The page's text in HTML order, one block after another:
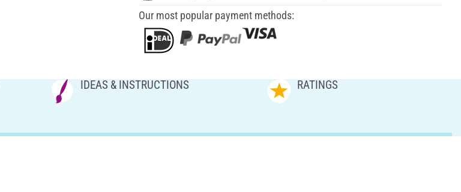
Our most popular payment methods:
IDEAS & INSTRUCTIONS RATINGS